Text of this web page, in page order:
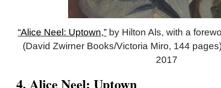
“Alice Neel: Uptown,” by Hilton Als, with a
(David Zwirner Books/Victoria Miro, 144
2017
4. Alice Neel: Uptown